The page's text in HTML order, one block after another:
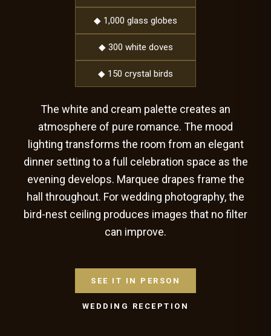
◆ 1,000 glass globes
◆ 300 white doves
◆ 150 crystal birds
The white and cream palette creates an
atmosphere of pure romance. The mood
lighting transforms the room from an elegant
dinner setting to a full celebration space as the
evening develops. Marquee drapes frame the
hall throughout. For wedding photography, the
bird-nest ceiling produces images that no filter
can improve.
SEE IT IN PERSON
WEDDING RECEPTION